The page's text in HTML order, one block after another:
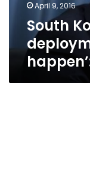
CarterApril 9, 2016
South